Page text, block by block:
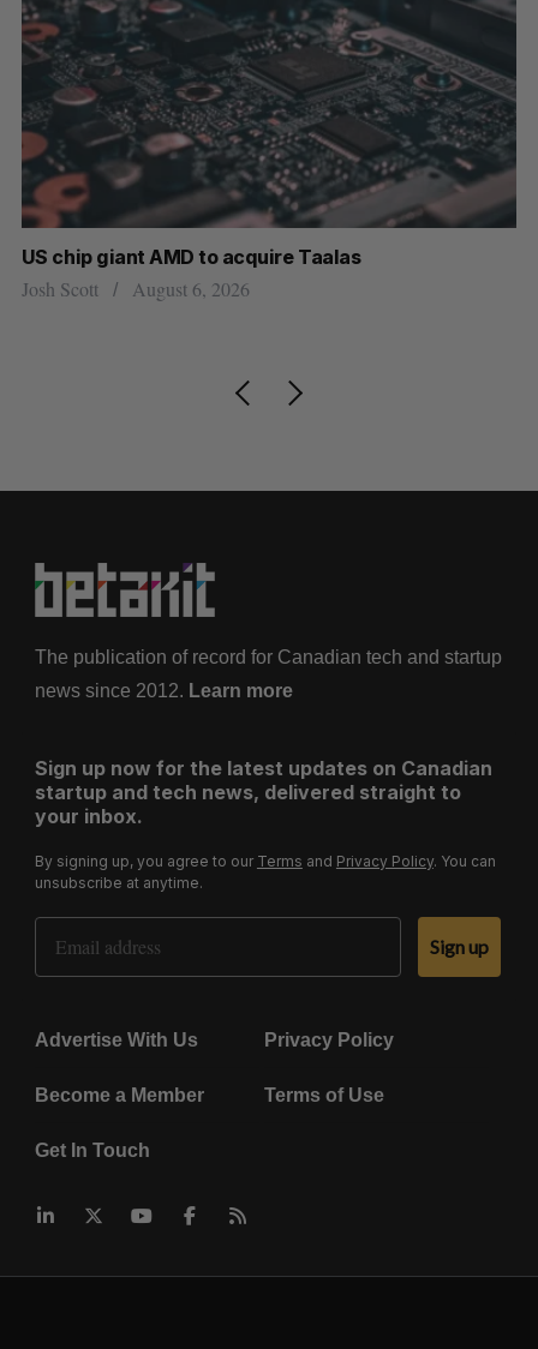
US chip giant AMD to acquire Taalas
Josh Scott August 6, 2026
The publication of record for Canadian tech and startup
news since 2012. Learn more
Sign up now for the latest updates on Canadian
startup and tech news, delivered straight to
your inbox.
By signing up, you agree to our Terms and Privacy Policy. You can
unsubscribe at anytime.
Email Address
Sign up
Advertise With Us Privacy Policy
Become a Member Terms of Use
Get In Touch